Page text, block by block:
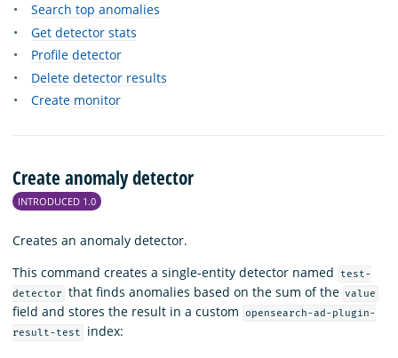
Search top anomalies
Get detector stats
Profile detector
Delete detector results
Create monitor
Create anomaly detector
INTRODUCED 1.0
Creates an anomaly detector.
This command creates a single-entity detector named
test-
detector
that finds anomalies based on the sum of the value
field and stores the result in a custom
opensearch-ad-plugin-
result-test
index: